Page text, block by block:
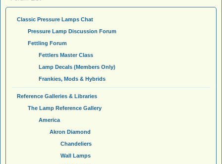
Classic Pressure Lamps Chat
Pressure Lamp Discussion Forum
Fettling Forum
Fettlers Master Class
Lamp Decals (Members Only)
Frankies, Mods & Hybrids
Reference Galleries & Libraries
The Lamp Reference Gallery
America
Akron Diamond
Chandeliers
Wall Lamps